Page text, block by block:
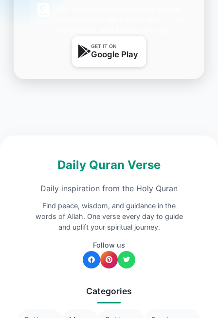
GET IT ON
Google Play
Daily Quran Verse
Daily inspiration from the Holy Quran
Find peace, wisdom, and guidance in the
words of Allah. One verse every day to guide
and uplift your spiritual journey.
Follow us
Categories